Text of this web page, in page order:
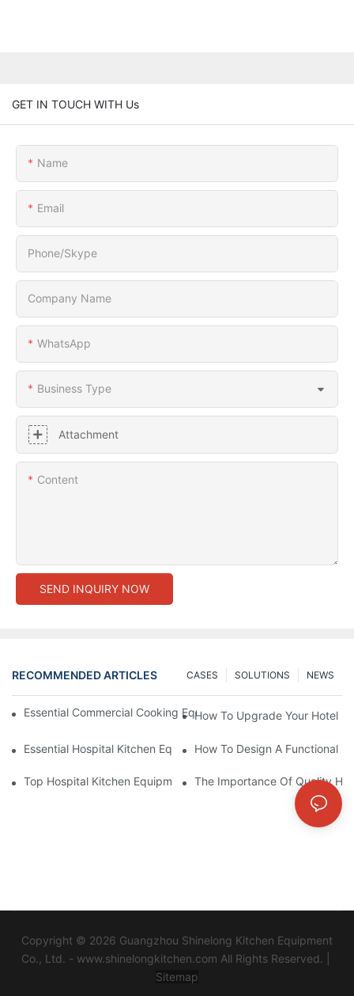
GET IN TOUCH WITH Us
Name
Email
Phone/Skype
Company Name
WhatsApp
Business Type
Attachment
Content
SEND INQUIRY NOW
RECOMMENDED ARTICLES NEWS
SOLUTIONS
CASES
Essential Commercial Cooking Equipment For A Modern Hotel
How To Upgrade Your Hotel
Essential Hospital Kitchen Equipment For Efficient Meal
How To Design A Functional
Top Hospital Kitchen Equipment For Nutrition And Safety
The Importance Of Quality
Copyright © 2026 Guangzhou Shinelong Kitchen Equipment
Co., Ltd. - www.shinelongkitchen.com All Rights Reserved. |
Sitemap